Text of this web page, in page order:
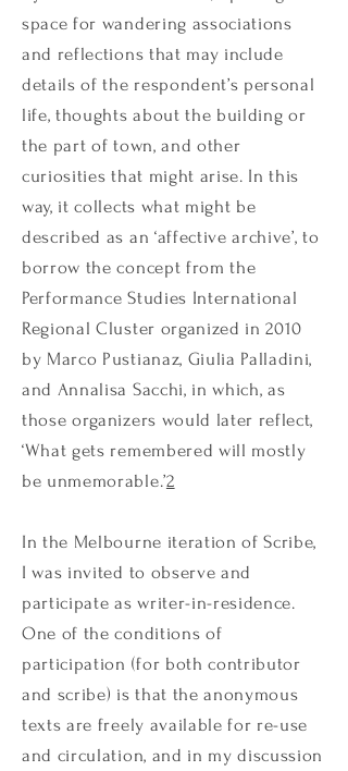
space for wandering associations
and reflections that may include
details of the respondent’s personal
life, thoughts about the building or
the part of town, and other
curiosities that might arise. In this
way, it collects what might be
described as an ‘affective archive’, to
borrow the concept from the
Performance Studies International
Regional Cluster organized in 2010
by Marco Pustianaz, Giulia Palladini,
and Annalisa Sacchi, in which, as
those organizers would later reflect,
‘What gets remembered will mostly
be unmemorable.’2
In the Melbourne iteration of Scribe,
I was invited to observe and
participate as writer-in-residence.
One of the conditions of
participation (for both contributor
and scribe) is that the anonymous
texts are freely available for re-use
and circulation, and in my discussion